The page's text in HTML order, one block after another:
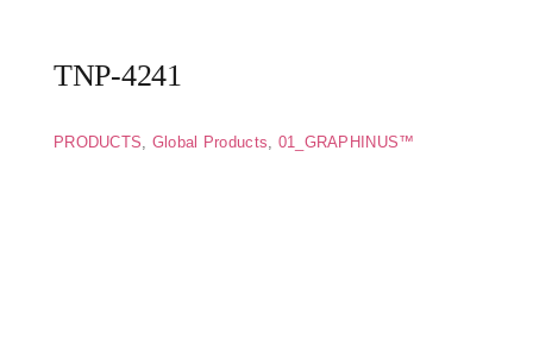
TNP-4241
PRODUCTS, Global Products, 01_GRAPHINUS™